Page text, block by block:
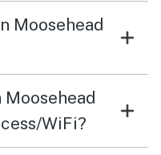
Moosehead
WiFi?